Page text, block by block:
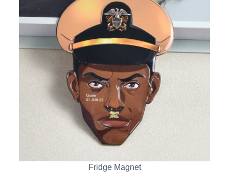
Fridge Magnet